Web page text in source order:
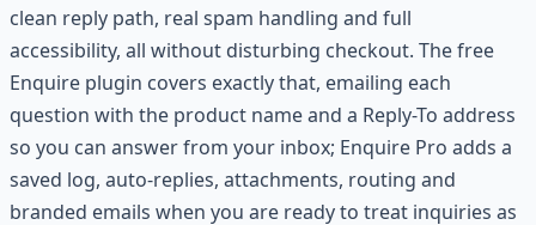
clean reply path, real spam handling and full
accessibility, all without disturbing checkout. The free
Enquire plugin covers exactly that, emailing each
question with the product name and a Reply-To address
so you can answer from your inbox; Enquire Pro adds a
saved log, auto-replies, attachments, routing and
branded emails when you are ready to treat inquiries as